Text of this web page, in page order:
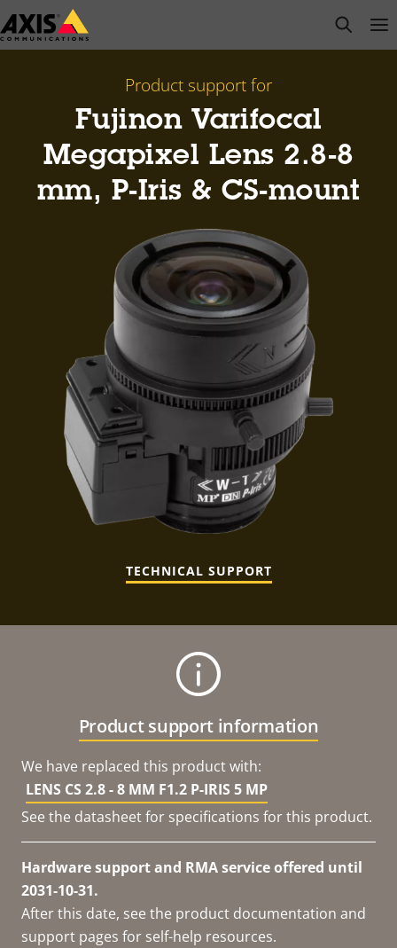
Skip
to
open
Product support for
Fujinon Varifocal
Megapixel Lens 2.8-8
mm, P-Iris & CS-mount
TECHNICAL SUPPORT
Product support information
We have replaced this product with:
LENS CS 2.8 - 8 MM F1.2 P-IRIS 5 MP
See the datasheet for specifications for this product.
Hardware support and RMA service offered until
2031-10-31.
After this date, see the product documentation and
support pages for self-help resources.